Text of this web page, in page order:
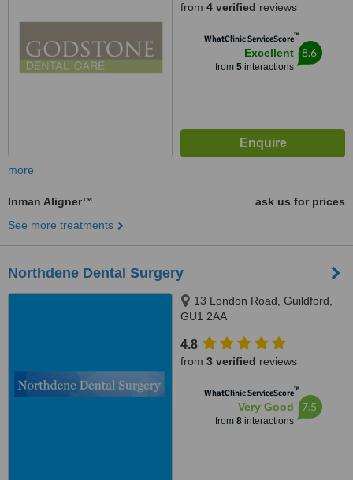
from 4 verified reviews
WhatClinic ServiceScore™
Excellent
from 5interactions
8.6
more
Inman Aligner™
ask us for prices
See more treatments
Northdene Dental Surgery
13 London Road, Guildford,
GU1 2AA
4.8
from 3 verified reviews
WhatClinic ServiceScore™
Very Good
from 8interactions
7.5